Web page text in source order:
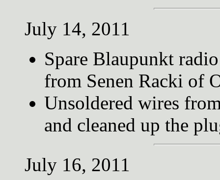
July 14, 2011
Spare Blaupunkt
from Senen Racki of
Unsoldered wires
and cleaned up the
July 16, 2011